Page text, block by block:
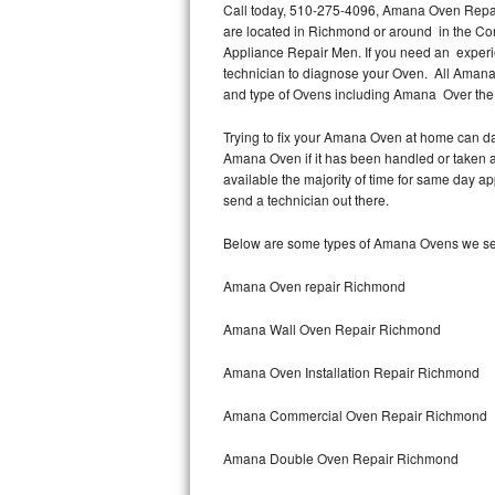
Thermador Repair
U-line Repair
Viking Repair
Whirlpool Repair
Wolf Repair
Asko Repair
Speed Queen Repair
Danby Repair
Marvel Repair
Call today, 510-275-4096, Amana Oven
are located in Richmond or around in the
Appliance Repair Men. If you need an
technician to diagnose your Oven. All
and type of Ovens including Amana Over
Trying to fix your Amana Oven at home can
Amana Oven if it has been handled or
available the majority of time for same day
send a technician out there.
Below are some types of Amana Ovens we
Amana Oven repair Richmond
Amana Wall Oven Repair Richmond
Amana Oven Installation Repair Richmond
Amana Commercial Oven Repair Richmond
Amana Double Oven Repair Richmond